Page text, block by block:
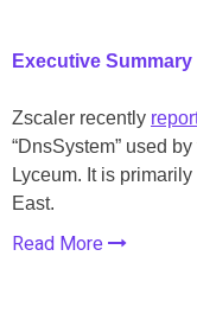
Executive Summary
Zscaler recently
“DnsSystem” used
Lyceum. It is
East.
Read More